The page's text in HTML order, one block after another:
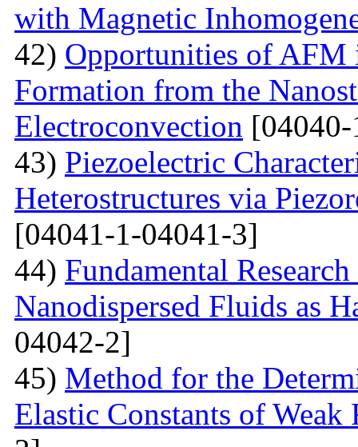
with Magnetic
42) Opportunities of AFM
Formation from the
Electroconvection
43) Piezoelectric
Heterostructures via
[04041-1-04041-3]
44) Fundamental
Nanodispersed Fluids as
04042-2]
45) Method for the
Elastic Constants of Weak